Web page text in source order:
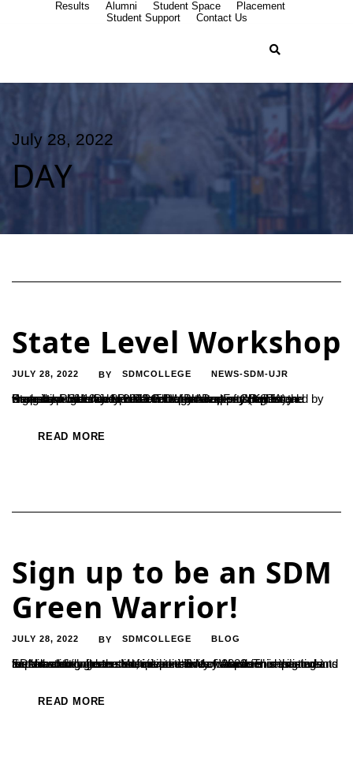
Results Alumni Student Space
Placement
Student Support
Contact Us
July 28, 2022
DAY
State Level Workshop
JULY 28, 2022 BY SDMCOLLEGE NEWS-SDM-UJR
State Level Workshop on Intellectual Property Rights and Promotion of Innovations PG Department of Chemistry organized one day State Level Workshop on ‘Intellectual Property Rights and Promotion of Innovations’, sponsored by Karnataka Science and Technology Academy (KSTA), Bengaluru on 19 July 2022. The resource persons for the workshop were Dr. H L Narendra Bhatta, Founder,...
READ MORE
Sign up to be an SDM
Green Warrior!
JULY 28, 2022 BY SDMCOLLEGE BLOG
SDM ardently fosters an environment of conscience in students and all stakeholders. Multiple initiatives have been designed in the direction where students take an active part in imparting and implementing green conscience. ‘Green Warriors’ is the most recent addition to the list, initiated in May 2022. This initiative fosters a strong sense of responsibility towards...
READ MORE